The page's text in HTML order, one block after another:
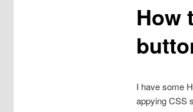
How
I have some
appying CSS